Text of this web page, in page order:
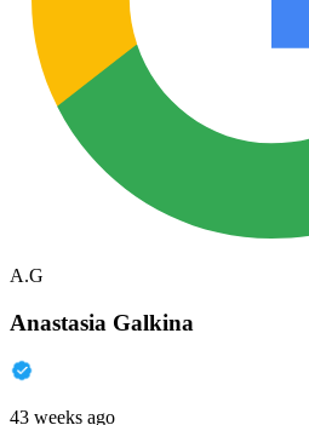
A.G
Anastasia Galkina
43 weeks ago